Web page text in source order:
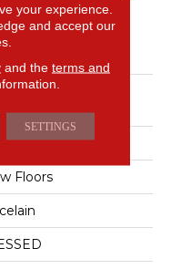
Solutions
18
Floors
your experience.
and accept our
and the terms and
SETTINGS